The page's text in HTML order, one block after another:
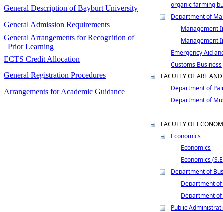
General Description of Bayburt University
General Admission Requirements
General Arrangements for Recognition of
Prior Learning
ECTS Credit Allocation
General Registration Procedures
Arrangements for Academic Guidance
organic farming
Department of
Management
Management
Emergency Aid
Customs Business
FACULTY OF ART
Department of
Department of
FACULTY OF
Economics
Economics
Economics
Department of
Department
Department of
Public